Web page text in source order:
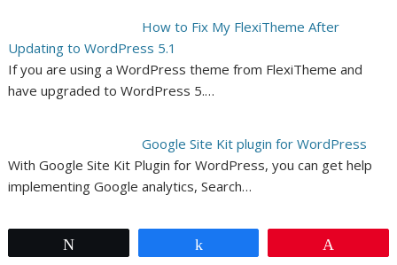
How to Fix My FlexiTheme After
Updating to WordPress 5.1
If you are using a WordPress theme from FlexiTheme and
have upgraded to WordPress 5.…
Google Site Kit plugin for WordPress
With Google Site Kit Plugin for WordPress, you can get help
implementing Google analytics, Search…